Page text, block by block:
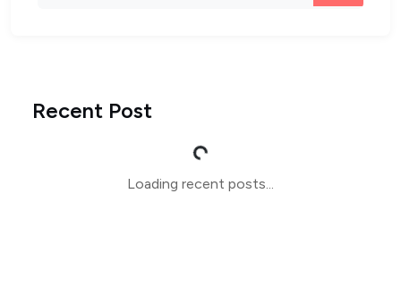
Recent Post
Loading...
Loading recent posts...